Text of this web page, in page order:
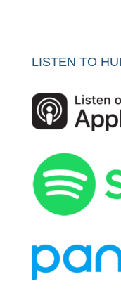
LISTEN TO